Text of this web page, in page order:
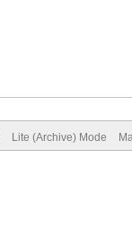
Lite (Archive) Mode